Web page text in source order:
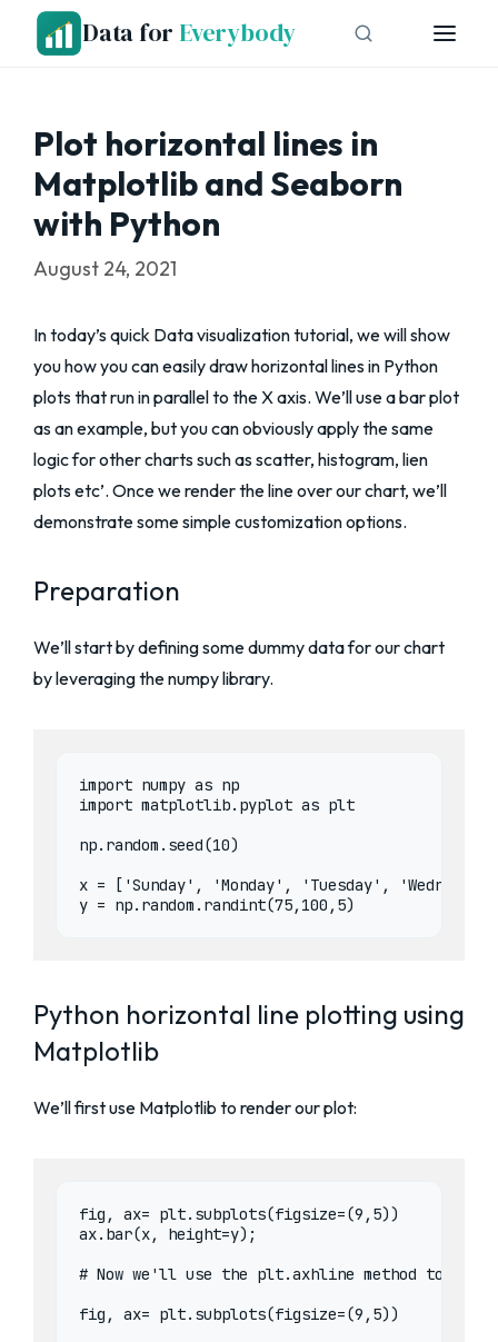
Data for Everybody
Plot horizontal lines in
Matplotlib and Seaborn
with Python
August 24, 2021
In today’s quick Data visualization tutorial, we will show
you how you can easily draw horizontal lines in Python
plots that run in parallel to the X axis. We’ll use a bar plot
as an example, but you can obviously apply the same
logic for other charts such as scatter, histogram, lien
plots etc’. Once we render the line over our chart, we’ll
demonstrate some simple customization options.
Preparation
We’ll start by defining some dummy data for our chart
by leveraging the numpy library.
import numpy as np
import matplotlib.pyplot as plt
np.random.seed(10)
x = ['Sunday', 'Monday', 'Tuesday',
y = np.random.randint(75,100,5)
Python horizontal line plotting using
Matplotlib
We’ll first use Matplotlib to render our plot:
fig, ax= plt.subplots(figsize=(9,5))
ax.bar(x, height=y);
# Now we'll use the plt.axhline method to
fig, ax= plt.subplots(figsize=(9,5))